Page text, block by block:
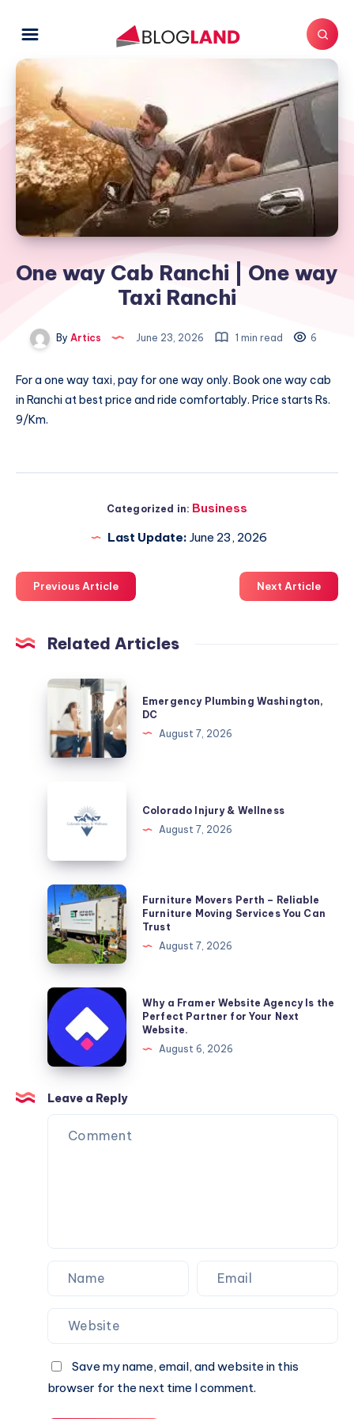
One way Cab Ranchi | One way
Taxi Ranchi
By Artics June 23, 2026 1 min read 6
For a one way taxi, pay for one way only. Bookone way cab
in Ranchiat best price and ride comfortably. Price starts Rs.
9/Km.
Categorized in: Business
Last Update: June 23, 2026
Previous Article Next Article
Related Articles
Emergency
Plumbing
Washington,
DC
Emergency Plumbing Washington,
DC
August 7, 2026
Colorado Injury & Wellness
August 7, 2026
Furniture
Movers
Perth
–
Reliable
Furniture
Moving
Services
You
Can
Trust
Furniture Movers Perth – Reliable
Furniture Moving Services You Can
Trust
August 7, 2026
Why
a
Framer
Website
Agency
Is
the
Perfect
Why a Framer Website Agency Is the
Perfect Partner for Your Next
Website.
August 6, 2026
Leave a Reply
Save my name, email, and website in this
browser for the next time I comment.